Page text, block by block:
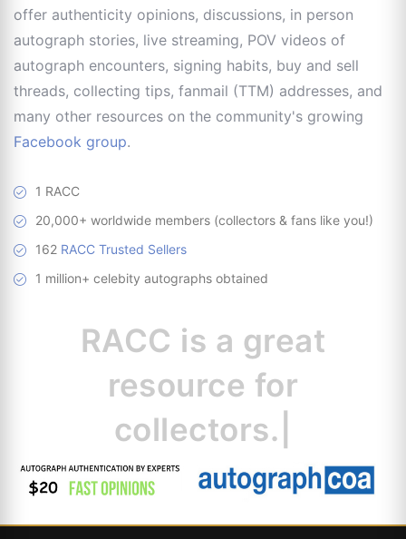
offer authenticity opinions, discussions, in person
autograph stories, live streaming, POV videos of
autograph encounters, signing habits, buy and sell
threads, collecting tips, fanmail (TTM) addresses, and
many other resources on the community's growing
Facebook group.
1 RACC
20,000+ worldwide members (collectors & fans like you!)
162 RACC Trusted Sellers
1 million+ celebity autographs obtained
RACC is a great
resource|